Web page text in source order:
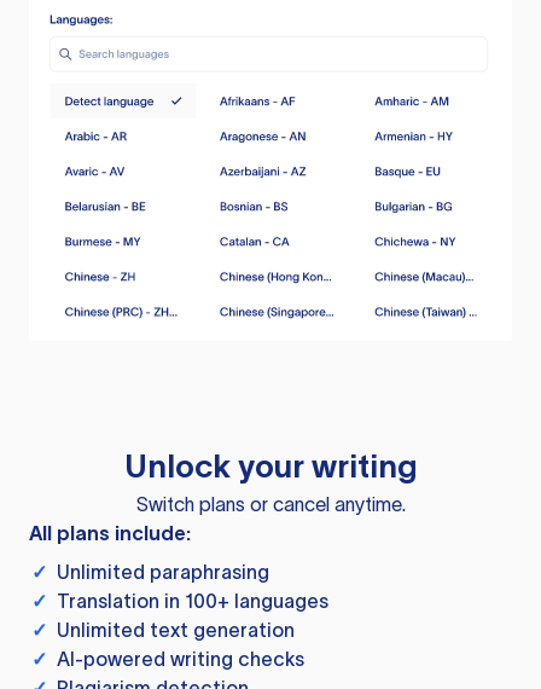
Unlock your writing
Switch plans or cancel anytime.
All plans include:
✓ Unlimited paraphrasing
✓ Translation in 100+ languages
✓ Unlimited text generation
✓ AI-powered writing checks